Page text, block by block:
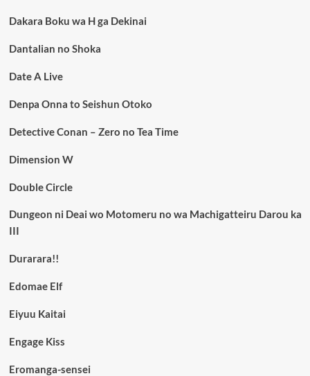
Dakara Boku wa H ga Dekinai
Dantalian no Shoka
Date A Live
Denpa Onna to Seishun Otoko
Detective Conan – Zero no Tea Time
Dimension W
Double Circle
Dungeon ni Deai wo Motomeru no wa Machigatteiru Darou ka
III
Durarara!!
Edomae Elf
Eiyuu Kaitai
Engage Kiss
Eromanga-sensei